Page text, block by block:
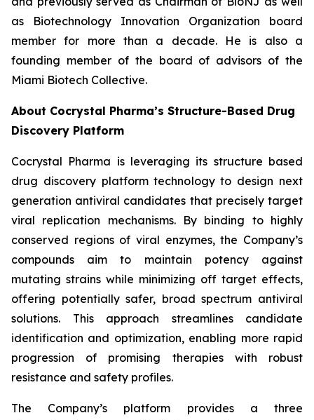
as Biotechnology Innovation Organization board
member for more than a decade. He is also a
founding member of the board of advisors of the
Miami Biotech Collective.
About Cocrystal Pharma’s Structure-Based Drug
Discovery Platform
Cocrystal Pharma is leveraging its structure based
drug discovery platform technology to design next
generation antiviral candidates that precisely target
viral replication mechanisms. By binding to highly
conserved regions of viral enzymes, the Company’s
compounds aim to maintain potency against
mutating strains while minimizing off target effects,
offering potentially safer, broad spectrum antiviral
solutions. This approach streamlines candidate
identification and optimization, enabling more rapid
progression of promising therapies with robust
resistance and safety profiles.
The Company’s platform provides a three